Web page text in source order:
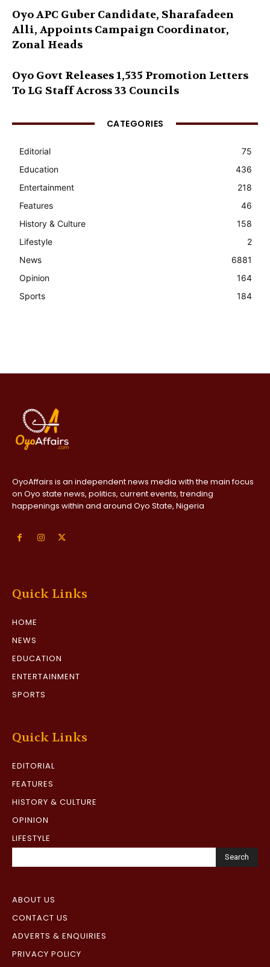
Oyo APC Guber Candidate, Sharafadeen
Alli, Appoints Campaign Coordinator,
Zonal Heads
Oyo Govt Releases 1,535 Promotion Letters
To LG Staff Across 33 Councils
CATEGORIES
Editorial
75
Education
436
Entertainment
218
Features
46
History & Culture
158
Lifestyle
2
News
6881
Opinion
164
Sports
184
OyoAffairs is an independent news media with the main focus
on Oyo state news, politics, current events, trending
happenings within and around Oyo State, Nigeria
Quick Links
HOME
NEWS
EDUCATION
ENTERTAINMENT
SPORTS
Quick Links
EDITORIAL
FEATURES
HISTORY & CULTURE
OPINION
LIFESTYLE
Search
ABOUT US
CONTACT US
ADVERTS & ENQUIRIES
PRIVACY POLICY